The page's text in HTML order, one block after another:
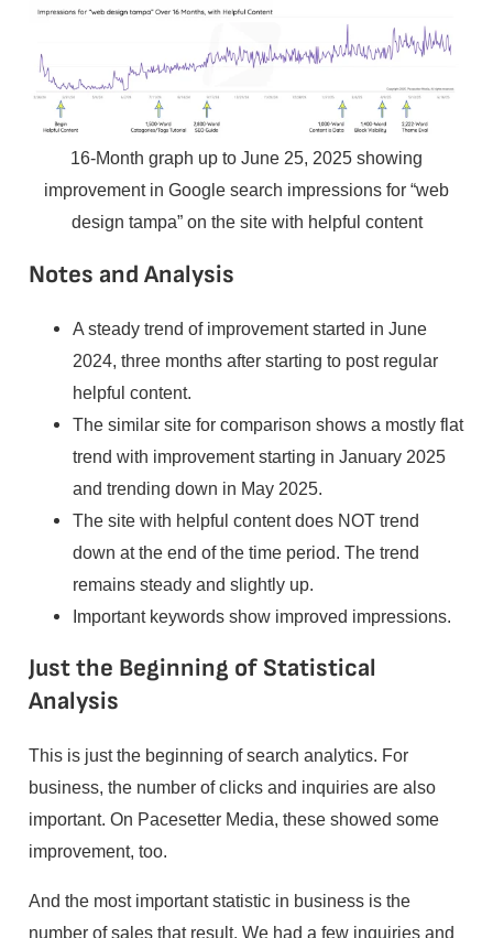
16-Month graph up to June 25, 2025 showing
improvement in Google search impressions for “web
design tampa” on the site with helpful content
Notes and Analysis
A steady trend of improvement started in June
2024, three months after starting to post regular
helpful content.
The similar site for comparison shows a mostly flat
trend with improvement starting in January 2025
and trending down in May 2025.
The site with helpful content does NOT trend
down at the end of the time period. The trend
remains steady and slightly up.
Important keywords show improved impressions.
Just the Beginning of Statistical
Analysis
This is just the beginning of search analytics. For
business, the number of clicks and inquiries are also
important. On Pacesetter Media, these showed some
improvement, too.
And the most important statistic in business is the
number of sales that result. We had a few inquiries and